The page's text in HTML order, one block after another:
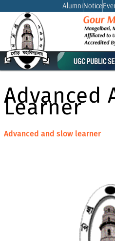
content
AlumniNotice
Advanced
Learner
Advanced and slow learner